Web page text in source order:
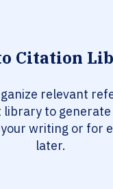
Citation
relevant
library to
writing or for
later.